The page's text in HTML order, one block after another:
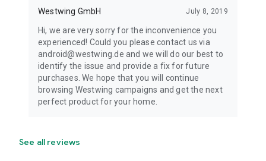
Westwing GmbH July 8, 2019
Hi, we are very sorry for the inconvenience you
experienced! Could you please contact us via
android@westwing.de and we will do our best to
identify the issue and provide a fix for future
purchases. We hope that you will continue
browsing Westwing campaigns and get the next
perfect product for your home.
See all reviews